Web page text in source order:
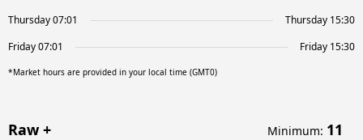
Thursday 07:01
Thursday 15:30
Friday 07:01
Friday 15:30
*Market hours are provided in your local time (GMT0)
Raw + Minimum: 11